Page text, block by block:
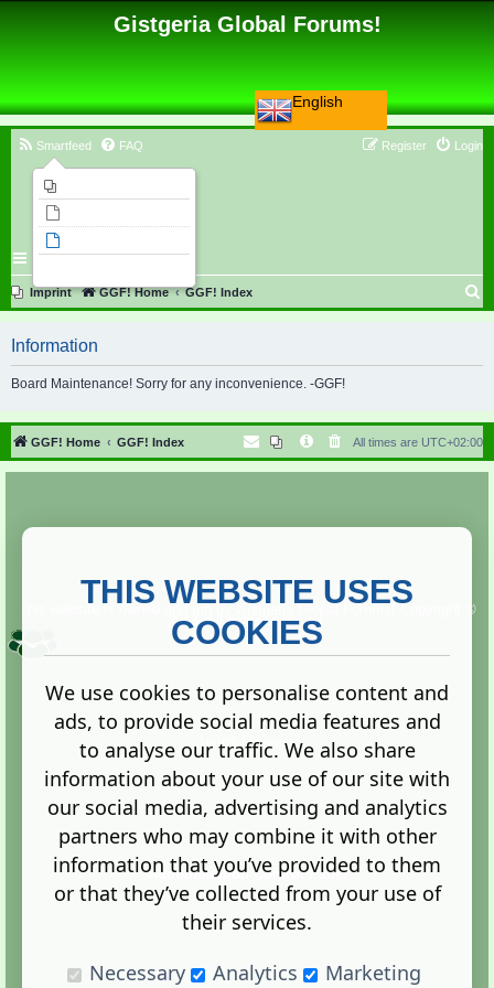
English
Gistgeria Global Forums!
Smartfeed FAQ Login
Register
Imprint GGF! Home GGF! Index
r
h
Information
Board Maintenance! Sorry for any inconvenience. -GGF!
GGF! Home GGF! Index All times are UTC+02:00
Copyright ©
2013. All rights reserved.
Terms |Privacy
Administration Control Panel
THIS WEBSITE USES
COOKIES
We use cookies to personalise content and
ads, to provide social media features and
to analyse our traffic. We also share
information about your use of our site with
our social media, advertising and analytics
partners who may combine it with other
information that you’ve provided to them
or that they’ve collected from your use of
their services.
Necessary
Analytics Marketing